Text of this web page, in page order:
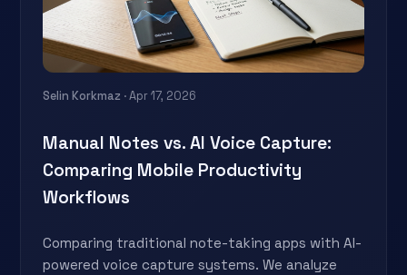
Selin Korkmaz · Apr 17, 2026
Manual Notes vs. AI Voice Capture:
Comparing Mobile Productivity
Workflows
Comparing traditional note-taking apps with AI-
powered voice capture systems. We analyze